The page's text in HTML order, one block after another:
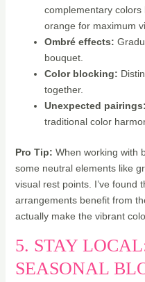
complementary
orange for maximum
Ombré effects:
bouquet.
Color blocking:
together.
Unexpected pairings:
traditional color
Pro Tip: When working with
some neutral elements like
visual rest points. I’ve found
arrangements benefit from
actually make the vibrant
5. STAY
SEASONAL